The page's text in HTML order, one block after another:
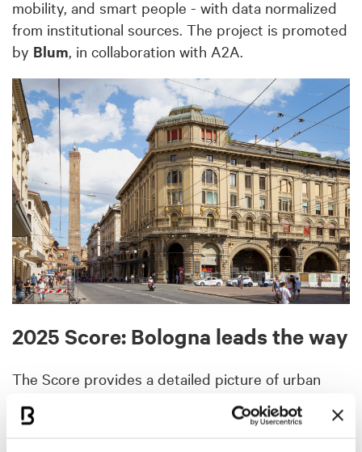
mobility, and smart people - with data normalized
from institutional sources. The project is promoted
by Blum, in collaboration with A2A.
2025 Score: Bologna leads the way
The Score provides a detailed picture of urban
This year’s ranking confirms the
focus on the